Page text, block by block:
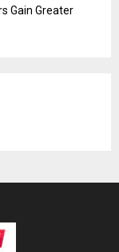
Gain Greater